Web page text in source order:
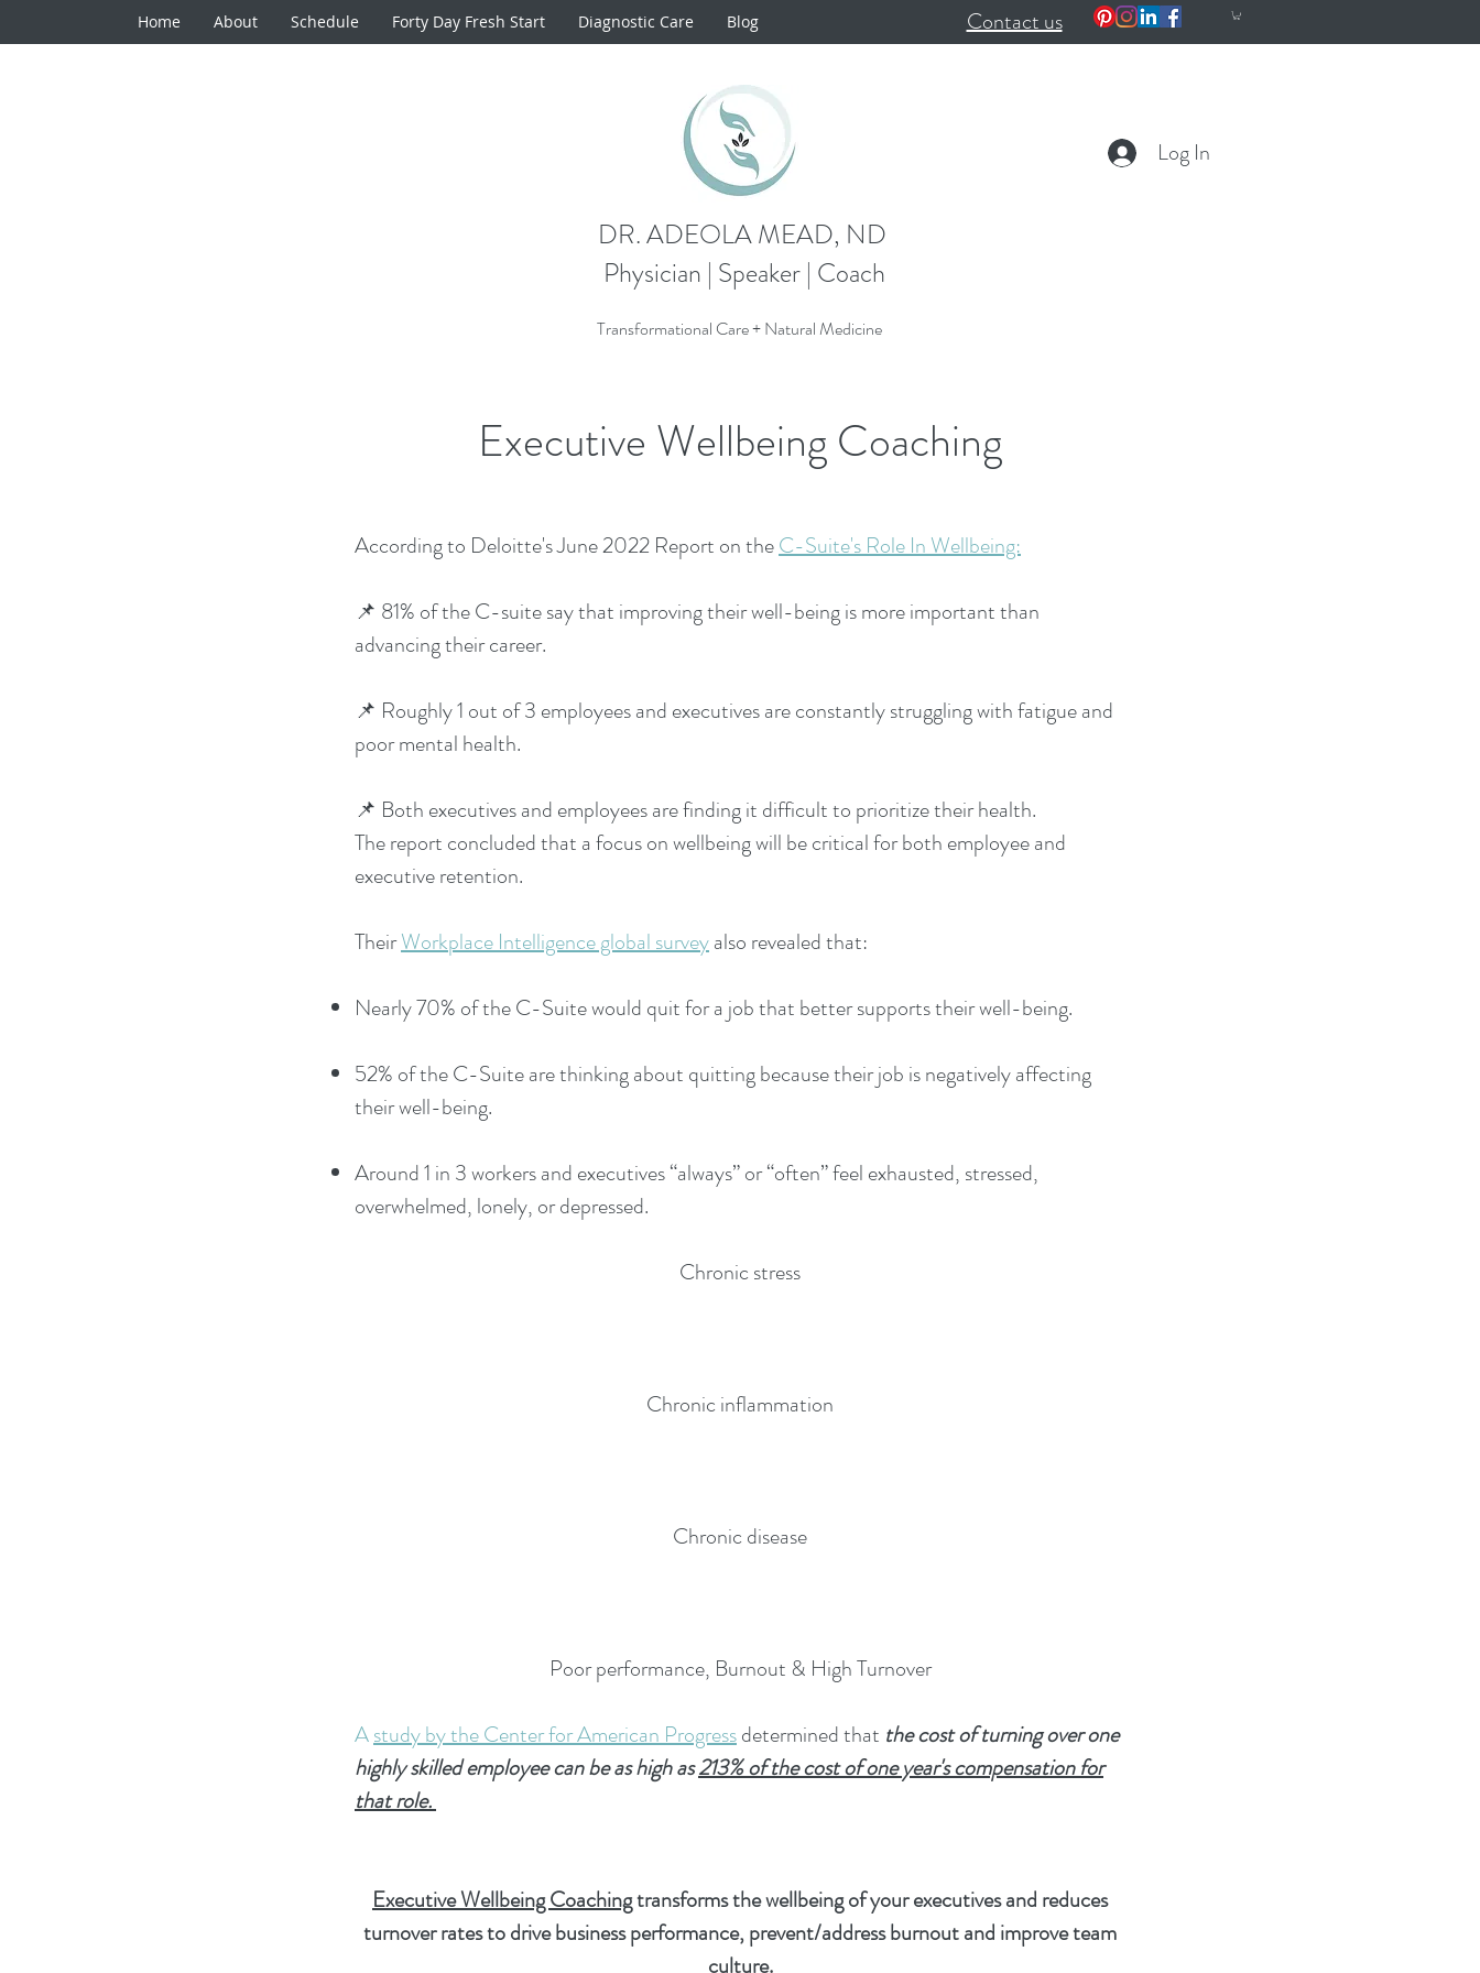
Home About Schedule Forty Day Fresh Start Diagnostic Care Blog Contact us
Log In
DR. ADEOLA MEAD, ND
Physician | Speaker | Coach
Transformational Care + Natural Medicine
Executive Wellbeing Coaching
According to Deloitte's June 2022 Report on theC-Suite's Role In Wellbeing:
📌 81% of the C-suite say that improving their well-being is more important than
advancing their career.
📌 Roughly 1 out of 3 employees and executives are constantly struggling with fatigue and
poor mental health.
📌 Both executives and employees are finding it difficult to prioritize their health.
The report concluded that a focus on wellbeing will be critical for both employee and
executive retention.
TheirWorkplace Intelligence global surveyalso revealed that:
Nearly 70% of the C-Suite would quit for a job that better supports their well-being.
52% of the C-Suite are thinking about quitting because their job is negatively affecting
their well-being.​
Around 1 in 3 workers and executives “always” or “often” feel exhausted, stressed,
overwhelmed, lonely, or depressed.
Chronic stress
Chronic inflammation
Chronic disease
Poor performance, Burnout & High Turnover
Astudy by the Center for American Progressdetermined that the cost of turning over one
highly skilled employee can be as high as213% of the cost of one year's compensation for
that role.
Executive Wellbeing Coachingtransforms the wellbeing of your executives and reduces
turnover rates to drive business performance, prevent/address burnout and improve team
culture.